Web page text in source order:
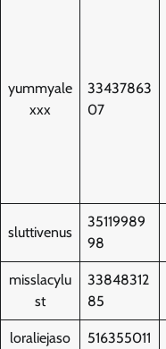
yummyale
xxx
33437863
07
sluttivenus
35119989
98
misslacylu
st
33848312
85
loraliejaso
516355011